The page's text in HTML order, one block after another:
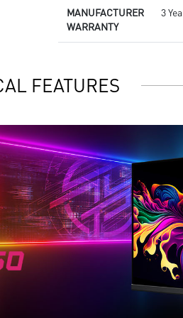
MANUFACTURER
WARRANTY
3
FEATURES